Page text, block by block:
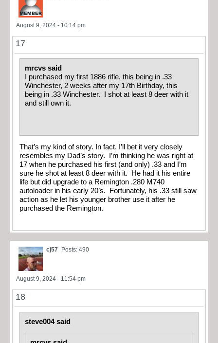
August 9, 2024 - 10:14 pm
17
mrcvs said
I purchased my first 1886 rifle, this being in .33
Winchester, 2 weeks after my 17th Birthday, this
being in .33 Winchester. I shot at least 8 deer with it
and still own it.
That’s my kind of story. In fact, I’ll bet it very closely
resembles my Dad’s story. I’m thinking he was right at
17 when he purchased his first (and only) .33 and I’m
sure he shot at least 8 deer with it. He had it his entire
life but did upgrade to a Remington .280 M740
autoloader in his early 20’s. Fortunately, his .33 still saw
action as he let his younger brother use it after he
purchased the Remington.
cj57 Posts: 490
August 9, 2024 - 11:54 pm
18
steve004 said